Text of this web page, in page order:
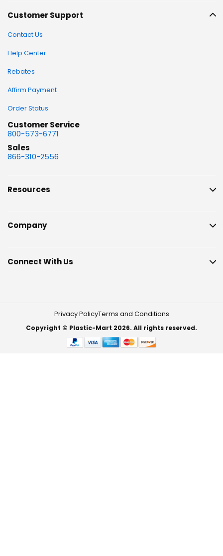
Customer Support
Contact Us
Help Center
Rebates
Affirm Payment
Order Status
Customer Service
800-573-6771
Sales
866-310-2556
Resources
Company
Connect With Us
Privacy PolicyTerms and Conditions
Copyright © Plastic-Mart 2026. All rights reserved.